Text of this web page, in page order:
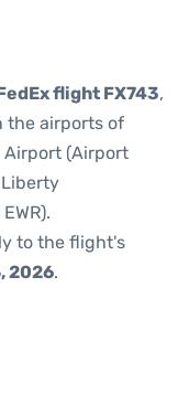
flight FX743,
the airports of
(Airport
to the flight's
2026.